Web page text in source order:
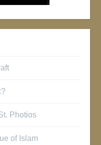
Photios
of Islam